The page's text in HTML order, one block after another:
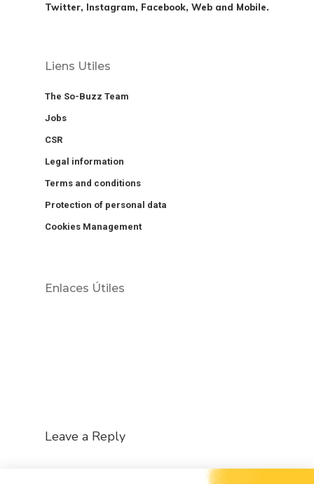
Twitter, Instagram, Facebook, Web and Mobile.
Liens Utiles
The So-Buzz Team
Jobs
CSR
Legal information
Terms and conditions
Protection of personal data
Cookies Management
Enlaces Útiles
Leave a Reply
to post a comment.